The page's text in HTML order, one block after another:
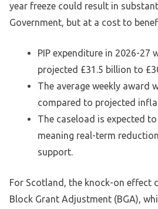
year freeze could result in
Government, but at a cost to
PIP expenditure in 2026-27
projected £31.5 billion to
The average weekly award
compared to projected
The caseload is expected
meaning real-term
support.
For Scotland, the knock-on effect
Block Grant Adjustment (BGA),